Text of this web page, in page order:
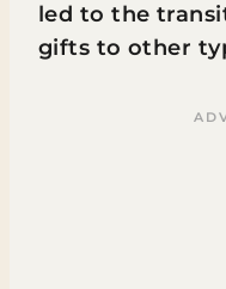
led to the
gifts to other